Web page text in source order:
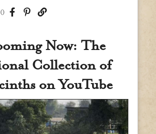
Now: The
Collection of
on YouTube